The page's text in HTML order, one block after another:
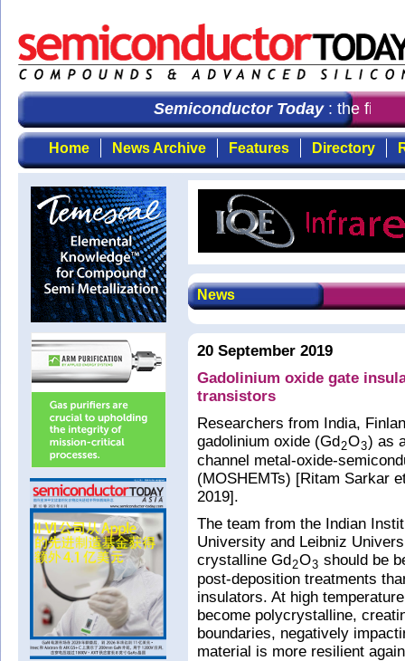
Semiconductor Today: the first
Home News Archive Features Directory
News
20 September 2019
Gadolinium oxide gate
transistors
Researchers from India,
gadolinium oxide (Gd2O3) as
channel metal-oxide-
(MOSHEMTs) [Ritam Sarkar
2019].
The team from the Indian
University and Leibniz
crystalline Gd2O3 should be
post-deposition treatments
insulators. At high
become polycrystalline,
boundaries, negatively
material is more resilient